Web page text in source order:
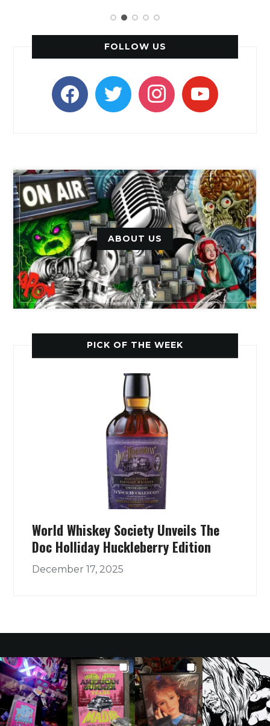
FOLLOW US
facebooktwitter instagramyoutube
ABOUT US
PICK OF THE WEEK
World Whiskey Society Unveils The
Doc Holliday Huckleberry Edition
December 17, 2025